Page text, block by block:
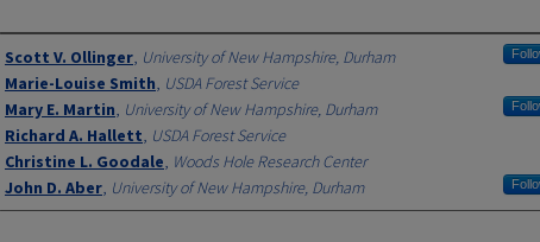
Authors
Scott V. Ollinger, University of New Hampshire, Durham
Marie-Louise Smith, USDA Forest Service
Mary E. Martin, University of New Hampshire, Durham
Richard A. Hallett, USDA Forest Service
Christine L. Goodale, Woods Hole Research Center
John D. Aber, University of New Hampshire, Durham